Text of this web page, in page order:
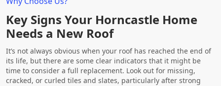
Key Signs Your Horncastle Home
Needs a New Roof
It’s not always obvious when your roof has reached the end of
its life, but there are some clear indicators that it might be
time to consider a full replacement. Look out for missing,
cracked, or curled tiles and slates, particularly after strong